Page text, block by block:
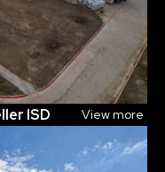
ISD View more